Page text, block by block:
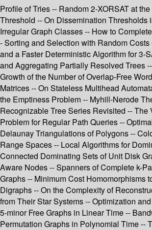
Profile of Tries -- Random 2-XORSAT at
Threshold -- On Dissemination Thresholds
Irregular Graph Classes -- How to
- Sorting and Selection with Random
and a Faster Deterministic Algorithm for 3-
and Aggregating Partially Resolved Trees
Growth of the Number of Overlap-Free
Matrices -- On Stateless Multihead
the Emptiness Problem -- Myhill-Nerode
Recognizable Tree Series Revisited -- The
Problem for Regular Path Queries --
Delaunay Triangulations of Polygons --
Range Spaces -- Local Algorithms for
Connected Dominating Sets of Unit Disk
Aware Nodes -- Spanners of Complete k-
Graphs -- Minimum Cost Homomorphisms
Digraphs -- On the Complexity of
from Their Star Systems -- Optimization
5-minor Free Graphs in Linear Time --
Permutation Graphs in Polynomial Time --